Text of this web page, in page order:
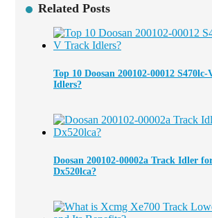
Related Posts
Top 10 Doosan 200102-00012
Idlers?
Doosan 200102-00002a Track Idler
Dx520lca?